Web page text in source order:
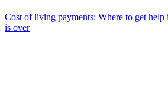
Cost of living payments: Where to get help
is over